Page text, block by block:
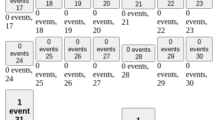
17
0 events,
17
18
0
events,
18
19
0
events,
19
20
0
events,
20
21
0 events,
21
22
0
events,
22
23
0
events,
23
0
events
24
0 events,
24
0
events
25
0
events,
25
0
events
26
0
events,
26
0
events
27
0
events,
27
0 events
28
0 events,
28
0
events
29
0
events,
29
0
events
30
0
events,
30
1
event